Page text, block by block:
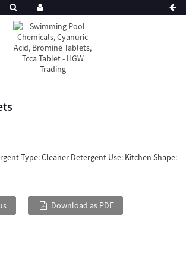
Type: Cleaner Detergent Use: Kitchen Shape:
Download as PDF